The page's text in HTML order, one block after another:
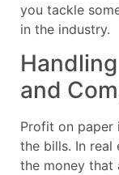
you tackle
in the industry.
and
Profit on paper
the bills. In real
the money that